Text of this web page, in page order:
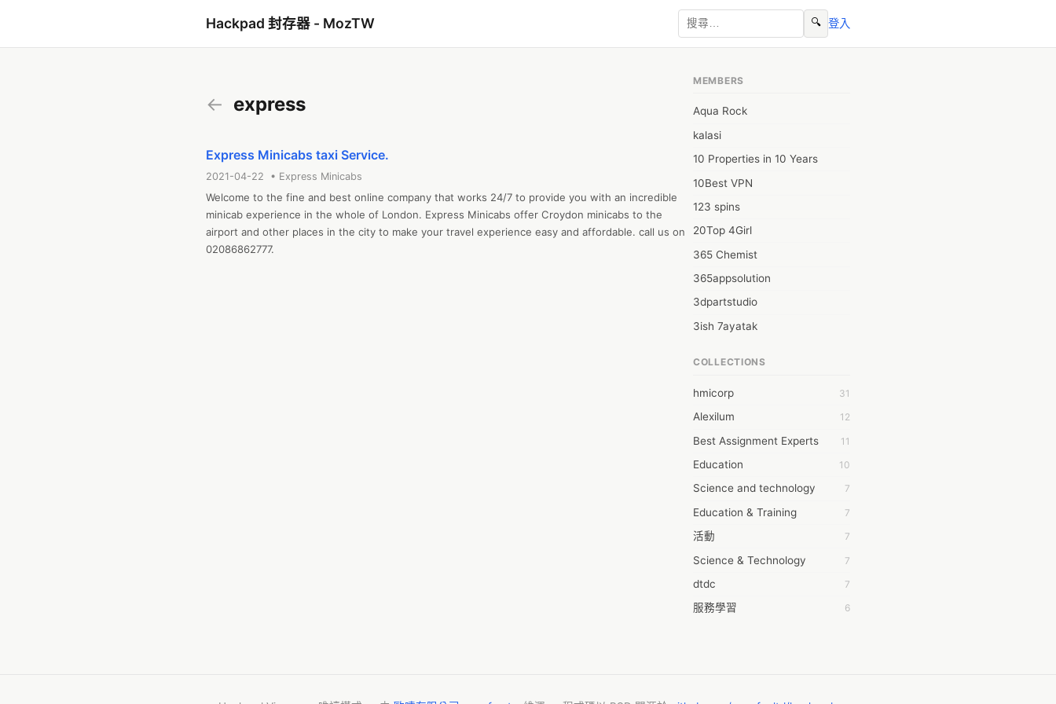
Hackpad 封存器 - MozTW 🔍 登入
← express
Express Minicabs taxi Service.
2021-04-22 • Express Minicabs
Welcome to the fine and best online company that works 24/7 to provide you with an incredible
minicab experience in the whole of London. Express Minicabs offer Croydon minicabs to the
airport and other places in the city to make your travel experience easy and affordable. call us on
02086862777.
MEMBERS
Aqua Rock
kalasi
10 Properties in 10 Years
10Best VPN
123 spins
20Top 4Girl
365 Chemist
365appsolution
3dpartstudio
3ish 7ayatak
6wresearch Market
7Dollar Essays
7day fly
A JPrasad
A RRAJANI
AAMIR Khan
AAYAN ALI
ABDUL MANAF
AEM Outsource
AHZ Associates
COLLECTIONS
hmicorp 31
Alexilum 12
Best Assignment Experts 11
Education 10
Science and technology 7
Education & Training 7
活動 7
Science & Technology 7
dtdc 7
服務學習 6